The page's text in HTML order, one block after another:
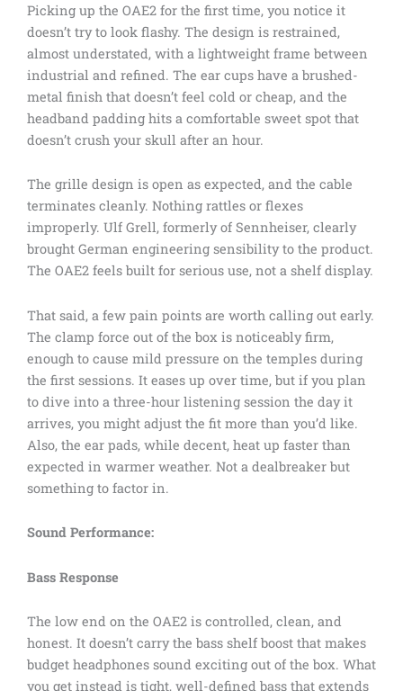
Picking up the OAE2 for the first time, you notice it
doesn’t try to look flashy. The design is restrained,
almost understated, with a lightweight frame between
industrial and refined. The ear cups have a brushed-
metal finish that doesn’t feel cold or cheap, and the
headband padding hits a comfortable sweet spot that
doesn’t crush your skull after an hour.
The grille design is open as expected, and the cable
terminates cleanly. Nothing rattles or flexes
improperly. Ulf Grell, formerly of Sennheiser, clearly
brought German engineering sensibility to the product.
The OAE2 feels built for serious use, not a shelf display.
That said, a few pain points are worth calling out early.
The clamp force out of the box is noticeably firm,
enough to cause mild pressure on the temples during
the first sessions. It eases up over time, but if you plan
to dive into a three-hour listening session the day it
arrives, you might adjust the fit more than you’d like.
Also, the ear pads, while decent, heat up faster than
expected in warmer weather. Not a dealbreaker but
something to factor in.
Sound Performance:
Bass Response
The low end on the OAE2 is controlled, clean, and
honest. It doesn’t carry the bass shelf boost that makes
budget headphones sound exciting out of the box. What
you get instead is tight, well-defined bass that extends